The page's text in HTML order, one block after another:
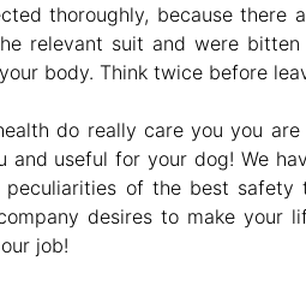
thoroughly, because there
relevant suit and were
body. Think twice before
do really care you you
and useful for your dog! We
peculiarities of the best safety
desires to make your
job!